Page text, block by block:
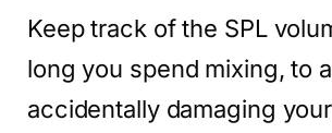
Keep track of the SPL
long you spend mixing, to
accidentally damaging